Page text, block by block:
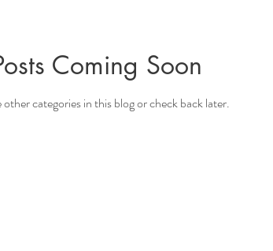
Coming Soon
categories in this blog or check back later.